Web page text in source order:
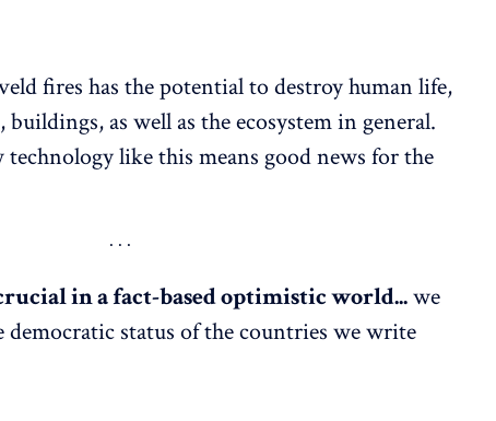
fires has the potential to destroy human life,
as well as the ecosystem in general.
technology like this means good news for the
in a fact-based optimistic world...we
democratic status of the countries we write